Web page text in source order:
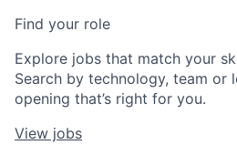
Find your role
Explore jobs that match your
Search by technology, team or
opening that’s right for you.
View jobs